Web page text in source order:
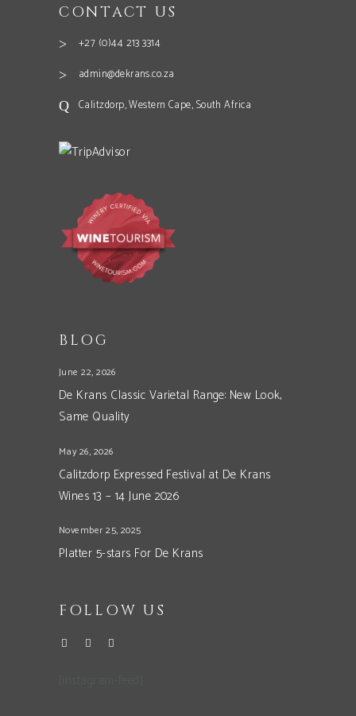
CONTACT US
+27 (0)44 213 3314
admin@dekrans.co.za
Calitzdorp, Western Cape, South Africa
BLOG
June 22, 2026
De Krans Classic Varietal Range: New Look,
Same Quality
May 26, 2026
Calitzdorp Expressed Festival at De Krans
Wines 13 – 14 June 2026
November 25, 2025
Platter 5-stars For De Krans
FOLLOW US